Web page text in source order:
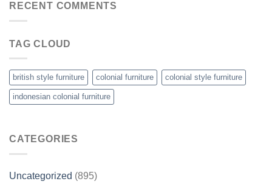
RECENT COMMENTS
TAG CLOUD
british style furniture colonial furniture colonial style furniture
indonesian colonial furniture
CATEGORIES
Uncategorized (895)